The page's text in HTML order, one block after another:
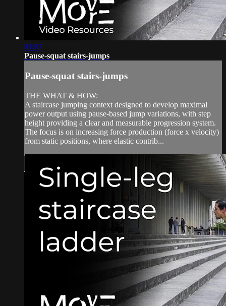
01:07
Pause-squat stairs-jumps
Pause-squat stairs-jumps
THE WHAT & HOW:
A staircase jumping context designed to develop maximal
power output using pause-based jump variations, with step
height providing a clear and measurable progression system.
The focus is on increasing force production (force x velocity)
from static positions, where elastic contrib...